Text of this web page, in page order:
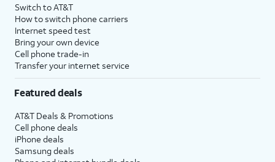
Switch to AT&T
How to switch phone carriers
Internet speed test
Bring your own device
Cell phone trade-in
Transfer your internet service
Featured deals
AT&T Deals & Promotions
Cell phone deals
iPhone deals
Samsung deals